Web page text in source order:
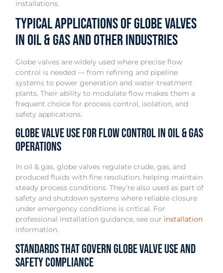
installations.
Typical Applications of Globe Valves
in Oil & Gas and Other Industries
Globe valves are widely used where precise flow
control is needed — from refining and pipeline
systems to power generation and water-treatment
plants. Their ability to modulate flow makes them a
frequent choice for process control, isolation, and
safety applications.
Globe Valve Use for Flow Control in Oil & Gas
Operations
In oil & gas, globe valves regulate crude, gas, and
produced fluids with fine resolution, helping maintain
steady process conditions. They’re also used as part of
safety and shutdown systems where reliable closure
under emergency conditions is critical. For
professional installation guidance, see our installation
information.
Standards That Govern Globe Valve Use and
Safety Compliance